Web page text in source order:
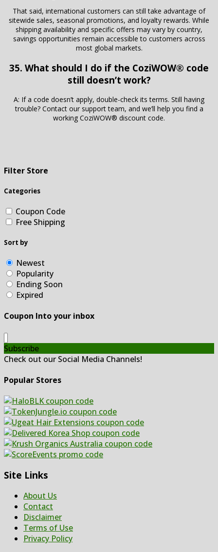
That said, international customers can still take advantage of
sitewide sales, seasonal promotions, and loyalty rewards. While
shipping availability and specific offers may vary by country,
savings opportunities remain accessible to customers across
most global markets.
35. What should I do if the CoziWOW® code
still doesn’t work?
A: If a code doesn’t apply, double-check its terms. Still having
trouble? Contact our support team, and we’ll help you find a
working CoziWOW® discount code.
Filter Store
Categories
Coupon Code
Free Shipping
Sort by
Newest
Popularity
Ending Soon
Expired
Coupon Into your inbox
Subscribe
Check out our Social Media Channels!
Popular Stores
Site Links
About Us
Contact
Disclaimer
Terms of Use
Privacy Policy